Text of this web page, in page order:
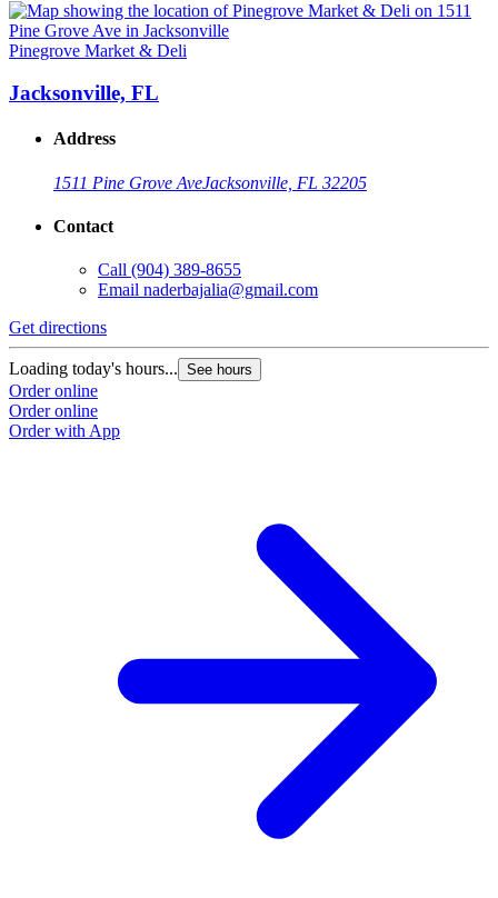
Pinegrove Market & Deli
Jacksonville, FL
Address
1511 Pine Grove AveJacksonville, FL 32205
Contact
Call (904) 389-8655
Email naderbajalia@gmail.com
Get directions
Loading today's hours... See hours
Order online
Order online
Order with App